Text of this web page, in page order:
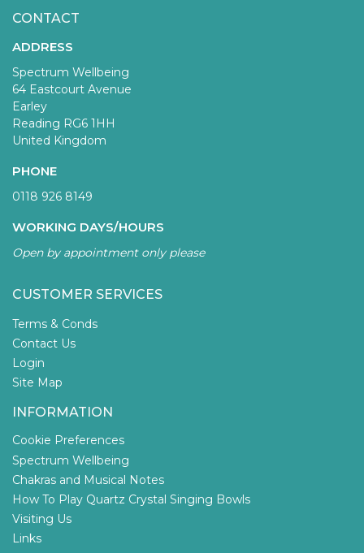
CONTACT
ADDRESS
Spectrum Wellbeing
64 Eastcourt Avenue
Earley
Reading RG6 1HH
United Kingdom
PHONE
0118 926 8149
WORKING DAYS/HOURS
Open by appointment only please
CUSTOMER SERVICES
Terms & Conds
Contact Us
Login
Site Map
INFORMATION
Cookie Preferences
Spectrum Wellbeing
Chakras and Musical Notes
How To Play Quartz Crystal Singing Bowls
Visiting Us
Links